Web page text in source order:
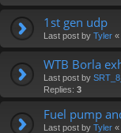
1st gen udp
Last post by Tyler «
WTB Borla
Last post by
Replies: 3
Fuel pump
Last post by Tyler «